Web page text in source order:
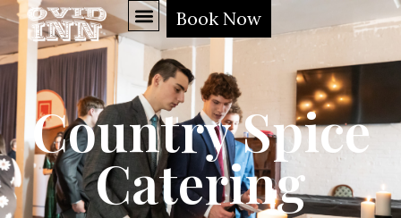
Book Now
Country Spice
Catering